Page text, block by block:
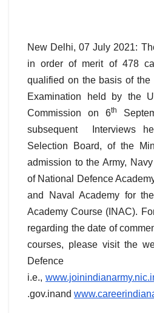
New Delhi, 07 July 2021:
in order of merit of 478
qualified on the basis of the
Examination held by the
Commission on 6th
subsequent Interviews
Selection Board, of the
admission to the Army,
of National Defence
and Naval Academy for
Academy Course (INAC).
regarding the date of
courses, please visit the
Defence
i.e.,
.gov.inand